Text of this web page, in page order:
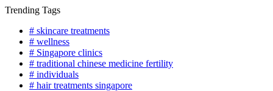
Skip
content
Trending Tags
# skincare treatments
# wellness
# Singapore clinics
# traditional chinese medicine fertility
# individuals
# hair treatments singapore